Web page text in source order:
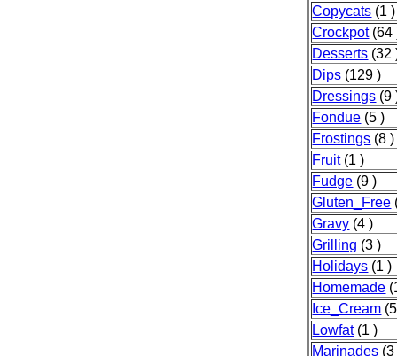
Copycats (1 )
Crockpot(64
Desserts (32
Dips (129 )
Dressings (9
Fondue (5 )
Frostings (8 )
Fruit(1 )
Fudge (9 )
Gluten_Free
Gravy (4 )
Grilling (3 )
Holidays (1 )
Homemade
Ice_Cream
Lowfat(1 )
Marinades (3